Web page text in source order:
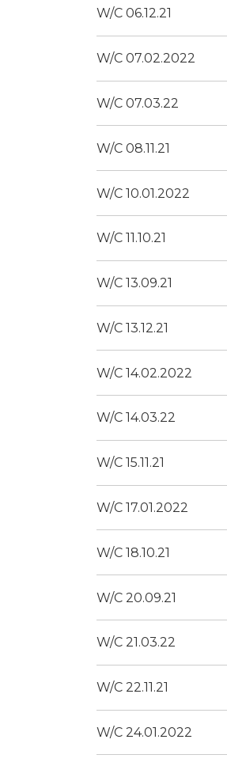
W/C 06.12.21
W/C 07.02.2022
W/C 07.03.22
W/C 08.11.21
W/C 10.01.2022
W/C 11.10.21
W/C 13.09.21
W/C 13.12.21
W/C 14.02.2022
W/C 14.03.22
W/C 15.11.21
W/C 17.01.2022
W/C 18.10.21
W/C 20.09.21
W/C 21.03.22
W/C 22.11.21
W/C 24.01.2022